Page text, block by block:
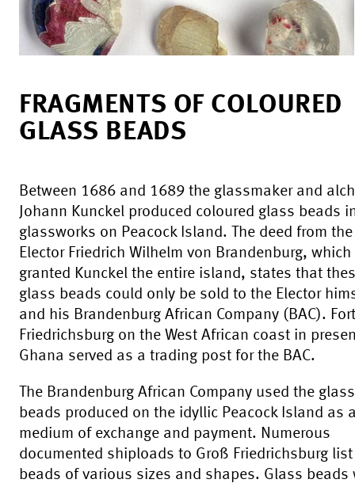
FRAGMENTS OF COLOURED
GLASS BEADS
Between 1686 and 1689 the glassmaker and
Johann Kunckel produced coloured glass beads
glassworks on Peacock Island. The deed from the
Elector Friedrich Wilhelm von Brandenburg, which
granted Kunckel the entire island, states that
glass beads could only be sold to the Elector
and his Brandenburg African Company (BAC).
Friedrichsburg on the West African coast in
Ghana served as a trading post for the BAC.
The Brandenburg African Company used the glass
beads produced on the idyllic Peacock Island as
medium of exchange and payment. Numerous
documented shiploads to Groß Friedrichsburg
beads of various sizes and shapes. Glass beads